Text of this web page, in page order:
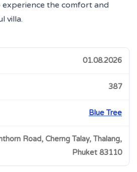
experience the comfort and
villa.
01.08.2026
387
Blue Tree
Road, Cherng Talay, Thalang,
Phuket 83110